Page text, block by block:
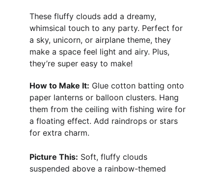
These fluffy clouds add a dreamy,
whimsical touch to any party. Perfect for
a sky, unicorn, or airplane theme, they
make a space feel light and airy. Plus,
they’re super easy to make!
How to Make It: Glue cotton batting onto
paper lanterns or balloon clusters. Hang
them from the ceiling with fishing wire for
a floating effect. Add raindrops or stars
for extra charm.
Picture This: Soft, fluffy clouds
suspended above a rainbow-themed